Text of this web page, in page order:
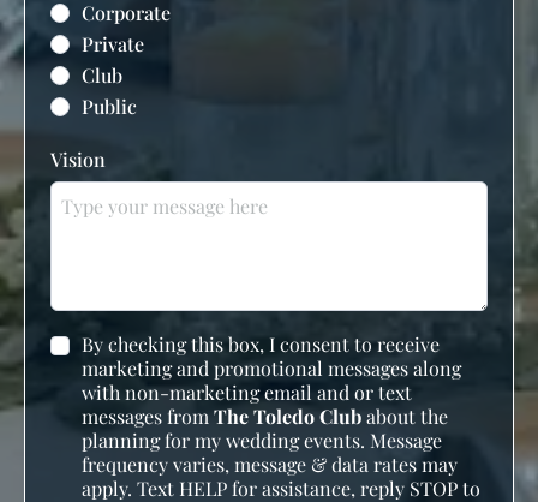
Corporate
Private
Club
Public
Vision
By checking this box, I consent to receive
marketing and promotional messages along
with non-marketing email and or text
messages from The Toledo Clubabout the
planning for my wedding events. Message
frequency varies, message & data rates may
apply. Text HELP for assistance, reply STOP to